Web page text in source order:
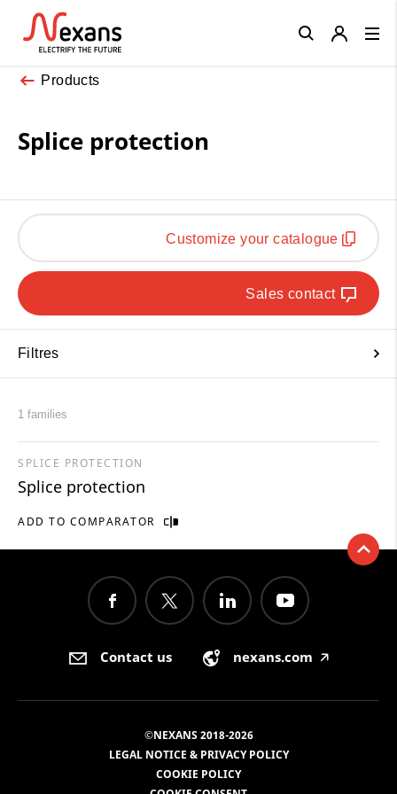
Products
Splice protection
Customize your catalogue
Sales contact
Filtres
1 families
ADD TO COMPARATOR
SPLICE PROTECTION
Splice protection
Close
Contact us nexans.com 🡥
©NEXANS 2018-2026
LEGAL NOTICE & PRIVACY POLICY
COOKIE POLICY